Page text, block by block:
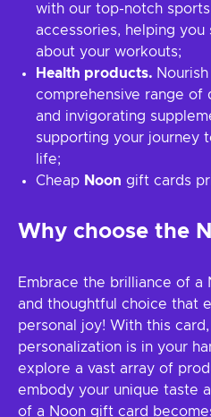
with our top-notch
accessories, helping
about your workouts;
Health products.
comprehensive range of
and invigorating
supporting your journey
life;
Cheap Noon gift cards
Why choose the
Embrace the brilliance of a
and thoughtful choice that
personal joy! With this
personalization is in your
explore a vast array of
embody your unique taste
of a Noon gift card